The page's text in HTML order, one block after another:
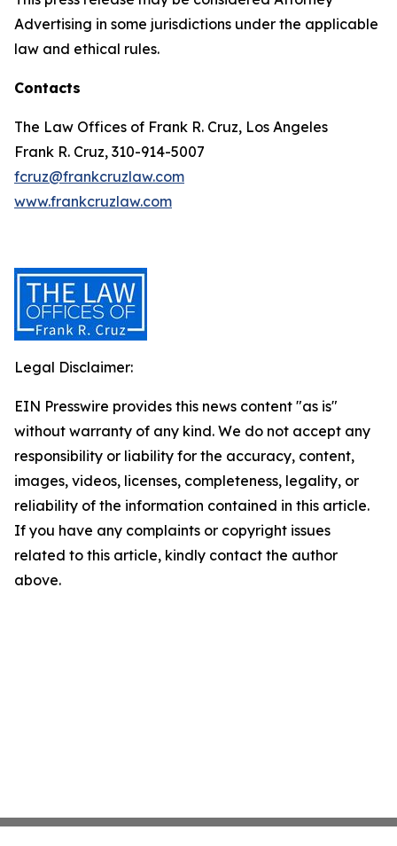
Advertising in some jurisdictions under the applicable
law and ethical rules.
Contacts
The Law Offices of Frank R. Cruz, Los Angeles
Frank R. Cruz, 310-914-5007
fcruz@frankcruzlaw.com
www.frankcruzlaw.com
Legal Disclaimer:
EIN Presswire provides this news content "as is"
without warranty of any kind. We do not accept any
responsibility or liability for the accuracy, content,
images, videos, licenses, completeness, legality, or
reliability of the information contained in this article.
If you have any complaints or copyright issues
related to this article, kindly contact the author
above.